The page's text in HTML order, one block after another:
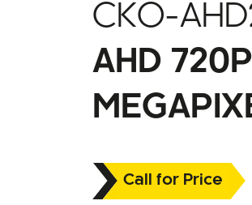
CKO-
AHD
Call for Price